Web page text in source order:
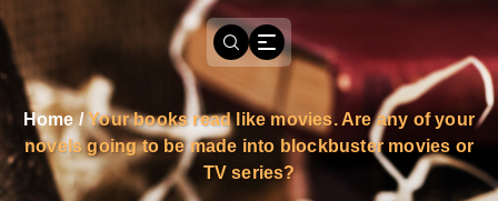
Home/Your books read like movies. Are any of your
novels going to be made into blockbuster movies or
TV series?